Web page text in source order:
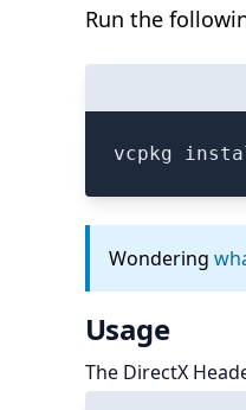
Run the
vcpkg
Wondering
Usage
The DirectX